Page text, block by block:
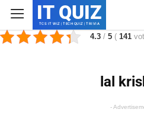
IT QUIZ
TCS IT WIZ | TECH QUIZ | TRIVIA
4.3 / 5 ( 141
lal
-